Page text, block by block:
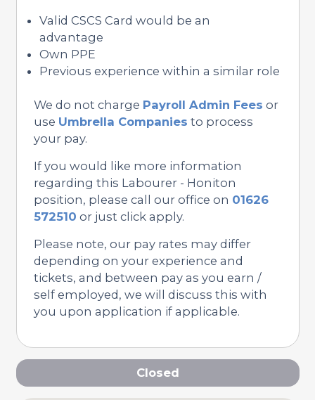
Valid CSCS Card would be an
advantage
Own PPE
Previous experience within a similar role
We do not charge Payroll Admin Fees or
use Umbrella Companies to process
your pay.
If you would like more information
regarding this Labourer - Honiton
position, please call our office on 01626
572510 or just click apply.
Please note, our pay rates may differ
depending on your experience and
tickets, and between pay as you earn /
self employed, we will discuss this with
you upon application if applicable.
Closed